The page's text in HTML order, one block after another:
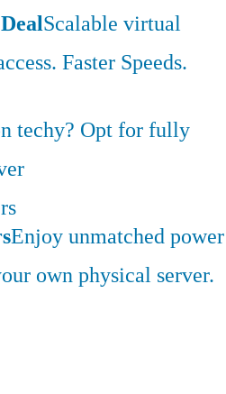
Scalable virtual
Faster Speeds.
techy? Opt for fully
Enjoy unmatched power
own physical server.